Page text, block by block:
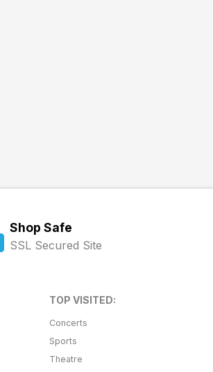
Shop Safe
SSL Secured Site
TOP VISITED:
Concerts
Sports
Theatre